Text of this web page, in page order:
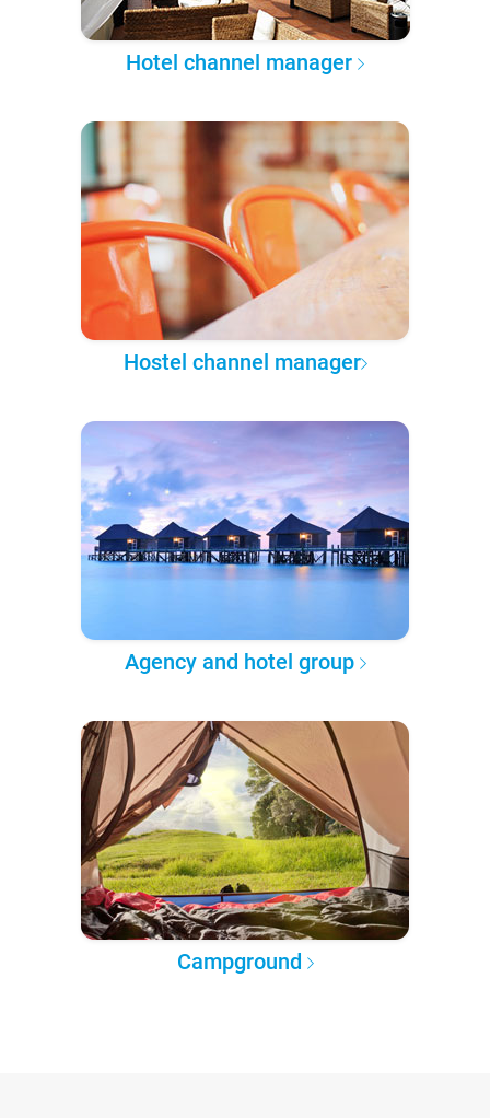
Hotel channel manager
Hostel channel manager
Agency and hotel group
Campground